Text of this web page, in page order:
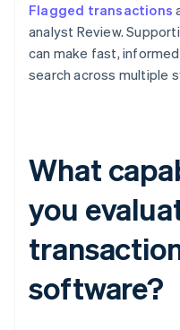
Flagged transactions
analyst Review.
can make fast,
search across multiple
What
you
software?